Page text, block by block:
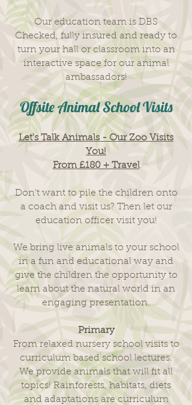
Our education team is DBS
Checked, fully insured and ready to
turn your hall or classroom into an
interactive space for our animal
ambassadors!
Offsite Animal School Visits
Let's Talk Animals - Our Zoo Visits
You!
From £180 + Travel
Don't want to pile the children onto
a coach and visit us? Then let our
education officer visit you!
We bring live animals to your school
in a fun and educational way and
give the children the opportunity to
learn about the natural world in an
engaging presentation.
Primary
From relaxed nursery school visits to
curriculum based school lectures.
We provide animals that will fit all
topics! Rainforests, habitats, diets
and adaptations are curriculum